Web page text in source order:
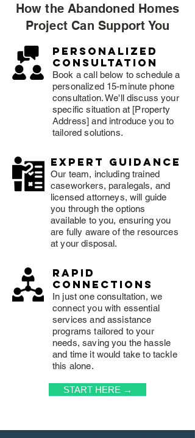
How the Abandoned Homes
Project Can Support You
Personalized
consultation
Book a call below to schedule a
personalized 15-minute phone
consultation. We'll discuss your
specific situation at [Property
Address] and introduce you to
tailored solutions.
expert guidance
Our team, including trained
caseworkers, paralegals, and
licensed attorneys, will guide
you through the options
available to you, ensuring you
are fully aware of the resources
at your disposal.
rapid
connections
In just one consultation, we
connect you with essential
services and assistance
programs tailored to your
needs, saving you the hassle
and time it would take to tackle
this alone.
START HERE →